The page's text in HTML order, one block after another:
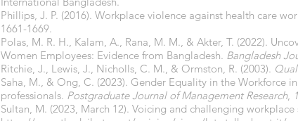
Phillips, J. P. (2016). Workplace violence against health care
1661-1669.
Polas, M. R. H., Kalam, A., Rana, M. M., & Akter, T. (2022).
Women Employees: Evidence from Bangladesh. Bangladesh
Ritchie, J., Lewis, J., Nicholls, C. M., & Ormston, R. (2003).
Saha, M., & Ong, C. (2023). Gender Equality in the Workforce
professionals. Postgraduate Journal of Management Research, 1
Sultan, M. (2023, March 12). Voicing and challenging